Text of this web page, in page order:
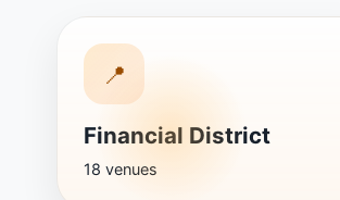
📍
Financial District
18 venues